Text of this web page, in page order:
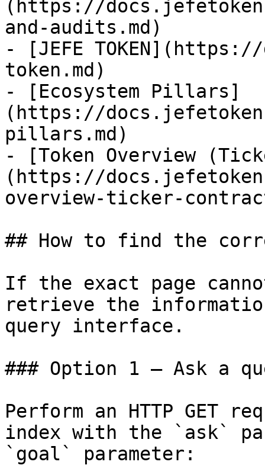
(https://
and-audits.md)
- [JEFE
token.md)
- [Ecosystem Pillars]
(https://
pillars.md)
- [Token Overview
(https://
overview-ticker-
## How to find the
If the exact page
retrieve the
query interface.
### Option 1 — Ask a
Perform an HTTP GET
index with the `ask`
`goal` parameter: